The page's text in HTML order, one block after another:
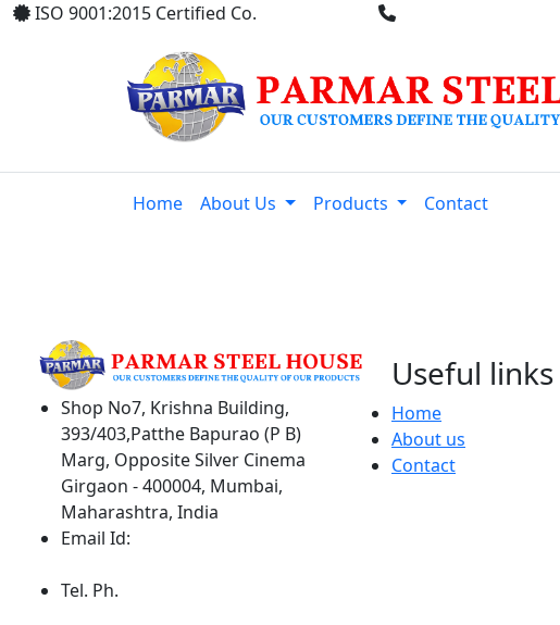
ISO 9001:2015 Certified Co.
Home About Us Products Contact
Shop No7, Krishna Building,
393/403,Patthe Bapurao (P B)
Marg, Opposite Silver Cinema
Girgaon - 400004, Mumbai,
Maharashtra, India
Email Id:
Tel. Ph.
Useful links
Home
About us
Contact